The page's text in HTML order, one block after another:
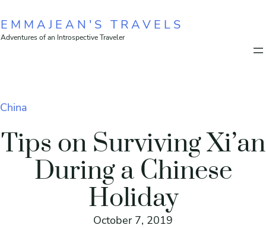
to
content
EMMAJEAN'S TRAVELS
Adventures of an Introspective Traveler
China
Tips on Surviving Xi’an
During a Chinese
Holiday
October 7, 2019